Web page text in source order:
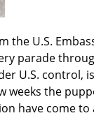
the U.S.
parade
U.S. control,
weeks the
have come